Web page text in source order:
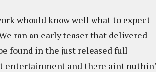
whould know well what to expect
ran an early teaser that delivered
found in the just released full
entertainment and there aint nuthin'